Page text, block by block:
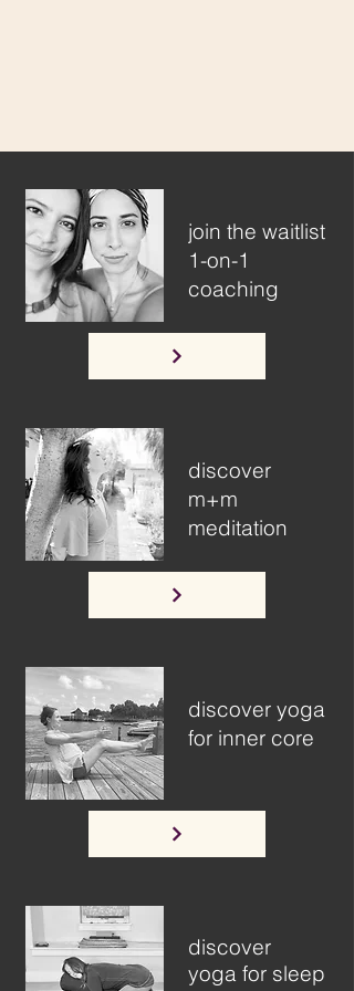
join the waitlist
1-on-1
coaching
discover
m+m
meditation
discover yoga
for inner core
discover
yoga for sleep